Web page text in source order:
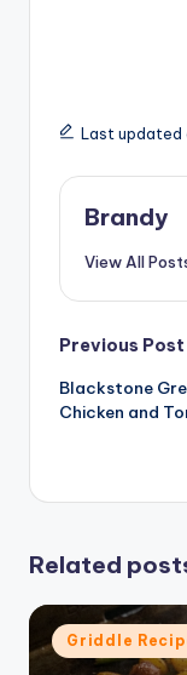
Last updated
Brandy
View All
Post
Previous Post
Blackstone
Chicken and
Related
Posted
in
Griddle